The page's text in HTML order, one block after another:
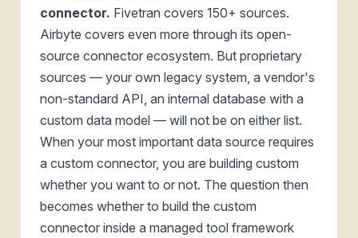
connector. Fivetran covers 150+ sources.
Airbyte covers even more through its open-
source connector ecosystem. But proprietary
sources — your own legacy system, a vendor's
non-standard API, an internal database with a
custom data model — will not be on either list.
When your most important data source requires
a custom connector, you are building custom
whether you want to or not. The question then
becomes whether to build the custom
connector inside a managed tool framework